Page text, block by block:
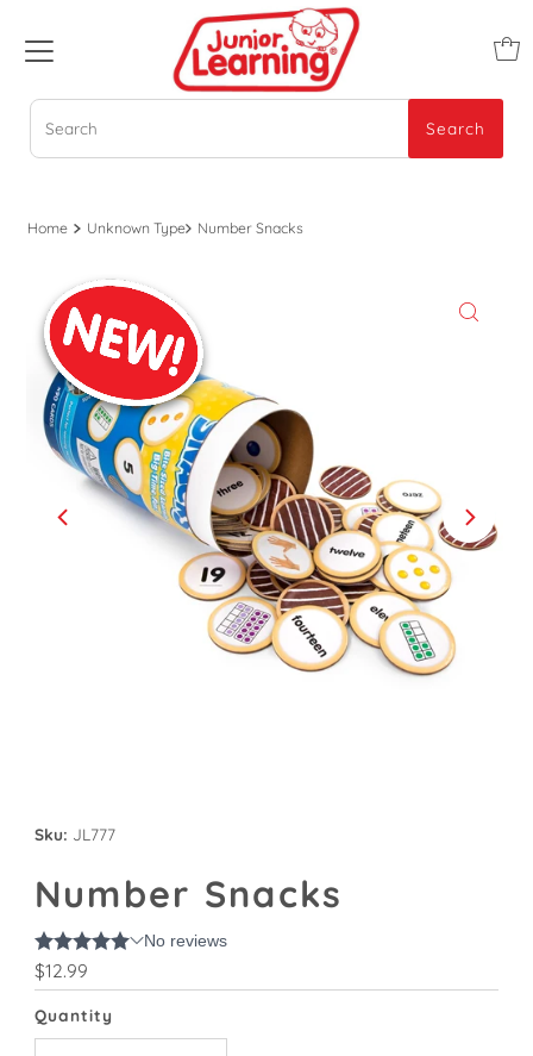
Search
Search
Home Unknown Type Number Snacks
Play
Sku: JL777
Number Snacks
Regular
Price
$12.99
Quantity